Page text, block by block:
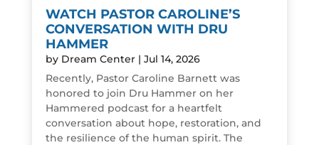
WATCH PASTOR CAROLINE’S
CONVERSATION WITH DRU
HAMMER
by Dream Center| Jul 14, 2026
Recently, Pastor Caroline Barnett was
honored to join Dru Hammer on her
Hammered podcast for a heartfelt
conversation about hope, restoration, and
the resilience of the human spirit. The